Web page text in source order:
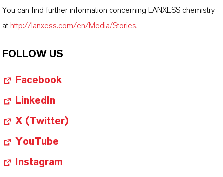
You can find further information concerning LANXESS chemistry
at http://lanxess.com/en/Media/Stories.
FOLLOW US
Facebook
LinkedIn
X (Twitter)
YouTube
Instagram